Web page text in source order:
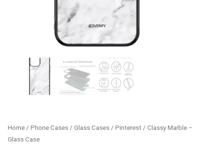
Home / Phone Cases / Glass Cases / Pinterest / Classy Marble –
Glass Case